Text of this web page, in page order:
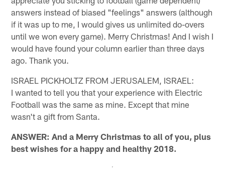
answers instead of biased "feelings" answers (although
if it was up to me, I would gives us unlimited do-overs
until we won every game). Merry Christmas! And I wish I
would have found your column earlier than three days
ago. Thank you.
ISRAEL PICKHOLTZ FROM JERUSALEM, ISRAEL:
I wanted to tell you that your experience with Electric
Football was the same as mine. Except that mine
wasn't a gift from Santa.
ANSWER: And a Merry Christmas to all of you, plus
best wishes for a happy and healthy 2018.